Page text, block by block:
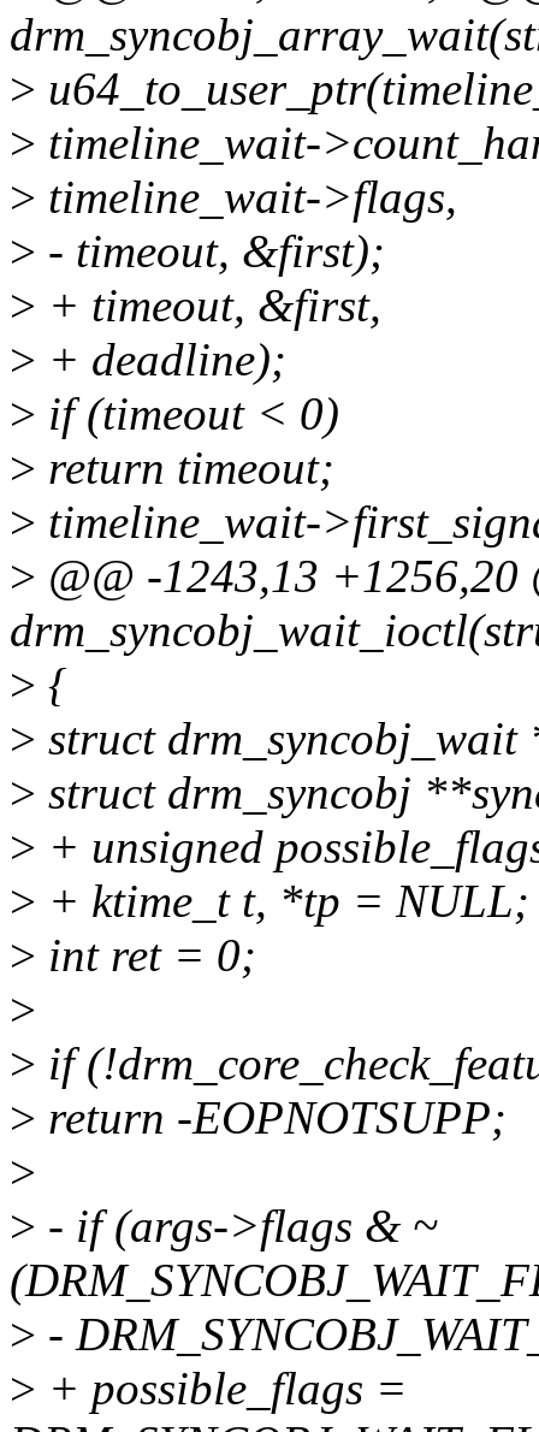
>
> timeline_wait-
> timeline_wait->flags,
> - timeout, &first);
> + timeout, &first,
> + deadline);
> if (timeout < 0)
> return timeout;
> timeline_wait-
> @@ -1243,13 +1256,20
> {
> struct
> struct drm_syncobj
> + unsigned
> + ktime_t t, *tp = NULL;
> int ret = 0;
>
> if
> return -EOPNOTSUPP;
>
> - if (args->flags & ~
> -
> + possible_flags =